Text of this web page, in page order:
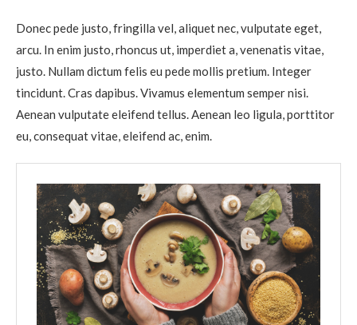
Donec pede justo, fringilla vel, aliquet nec, vulputate eget,
arcu. In enim justo, rhoncus ut, imperdiet a, venenatis vitae,
justo. Nullam dictum felis eu pede mollis pretium. Integer
tincidunt. Cras dapibus. Vivamus elementum semper nisi.
Aenean vulputate eleifend tellus. Aenean leo ligula, porttitor
eu, consequat vitae, eleifend ac, enim.